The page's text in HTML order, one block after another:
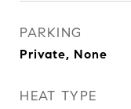
PARKING
Private, None
HEAT TYPE